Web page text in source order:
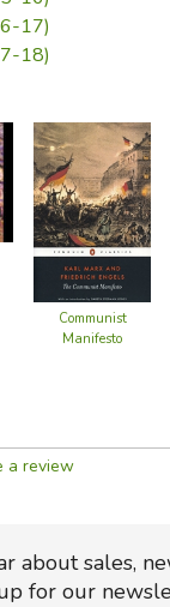
17)
18)
Communist
Manifesto
a review
about sales,
for our